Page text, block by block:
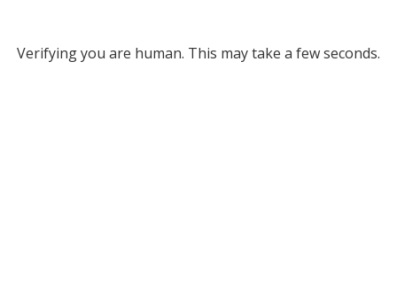
Verifying you are human. This may take a few seconds.